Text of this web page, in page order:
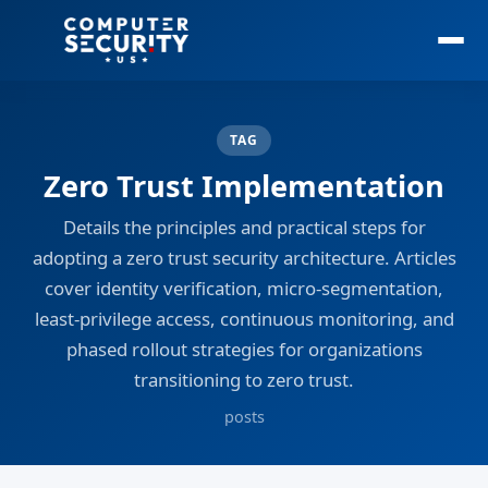
TAG
Zero Trust Implementation
Details the principles and practical steps for
adopting a zero trust security architecture. Articles
cover identity verification, micro-segmentation,
least-privilege access, continuous monitoring, and
phased rollout strategies for organizations
transitioning to zero trust.
posts